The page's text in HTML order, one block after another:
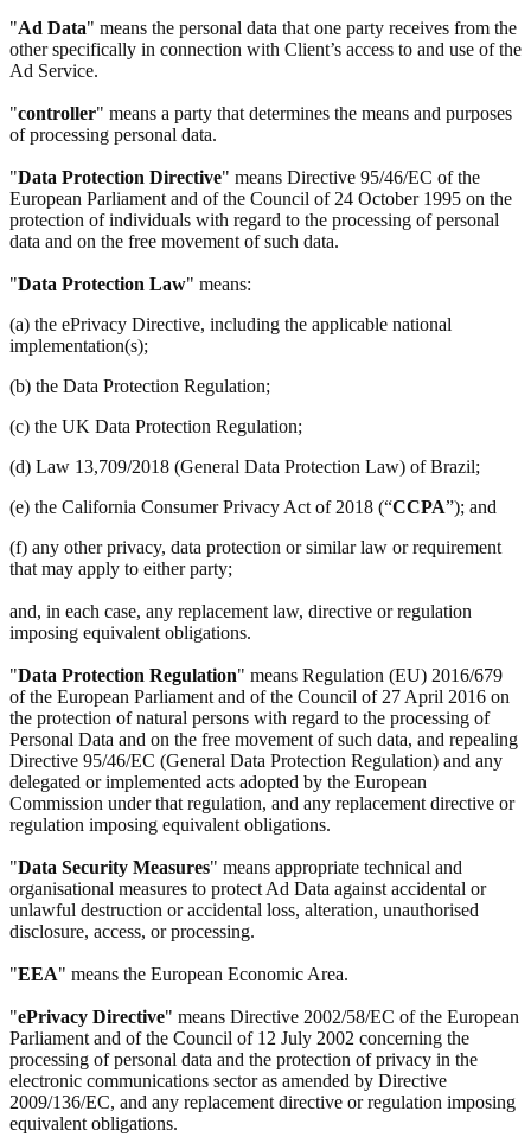
"Ad Data" means the personal data that one party receives from the
other specifically in connection with Client’s access to and use of the
Ad Service.
"controller" means a party that determines the means and purposes
of processing personal data.
"Data Protection Directive" means Directive 95/46/EC of the
European Parliament and of the Council of 24 October 1995 on the
protection of individuals with regard to the processing of personal
data and on the free movement of such data.
"Data Protection Law" means:
(a) the ePrivacy Directive, including the applicable national
implementation(s);
(b) the Data Protection Regulation;
(c) the UK Data Protection Regulation;
(d) Law 13,709/2018 (General Data Protection Law) of Brazil;
(e) the California Consumer Privacy Act of 2018 (“CCPA”); and
(f) any other privacy, data protection or similar law or requirement
that may apply to either party;
and, in each case, any replacement law, directive or regulation
imposing equivalent obligations.
"Data Protection Regulation" means Regulation (EU) 2016/679
of the European Parliament and of the Council of 27 April 2016 on
the protection of natural persons with regard to the processing of
Personal Data and on the free movement of such data, and repealing
Directive 95/46/EC (General Data Protection Regulation) and any
delegated or implemented acts adopted by the European
Commission under that regulation, and any replacement directive or
regulation imposing equivalent obligations.
"Data Security Measures" means appropriate technical and
organisational measures to protect Ad Data against accidental or
unlawful destruction or accidental loss, alteration, unauthorised
disclosure, access, or processing.
"EEA" means the European Economic Area.
"ePrivacy Directive" means Directive 2002/58/EC of the European
Parliament and of the Council of 12 July 2002 concerning the
processing of personal data and the protection of privacy in the
electronic communications sector as amended by Directive
2009/136/EC, and any replacement directive or regulation imposing
equivalent obligations.